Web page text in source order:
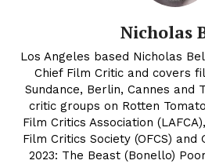
Nicholas
Los Angeles based Nicholas
Chief Film Critic and covers
Sundance, Berlin, Cannes and
critic groups on Rotten
Film Critics Association
Film Critics Society (OFCS)
2023: The Beast (Bonello)